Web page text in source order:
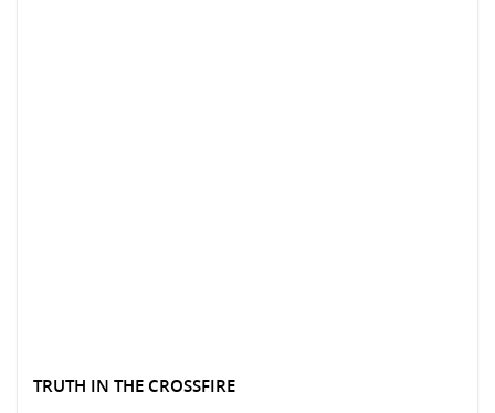
TRUTH IN THE CROSSFIRE